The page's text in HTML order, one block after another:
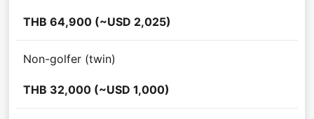
THB 64,900 (~USD 2,025)
Non-golfer (twin)
THB 32,000 (~USD 1,000)